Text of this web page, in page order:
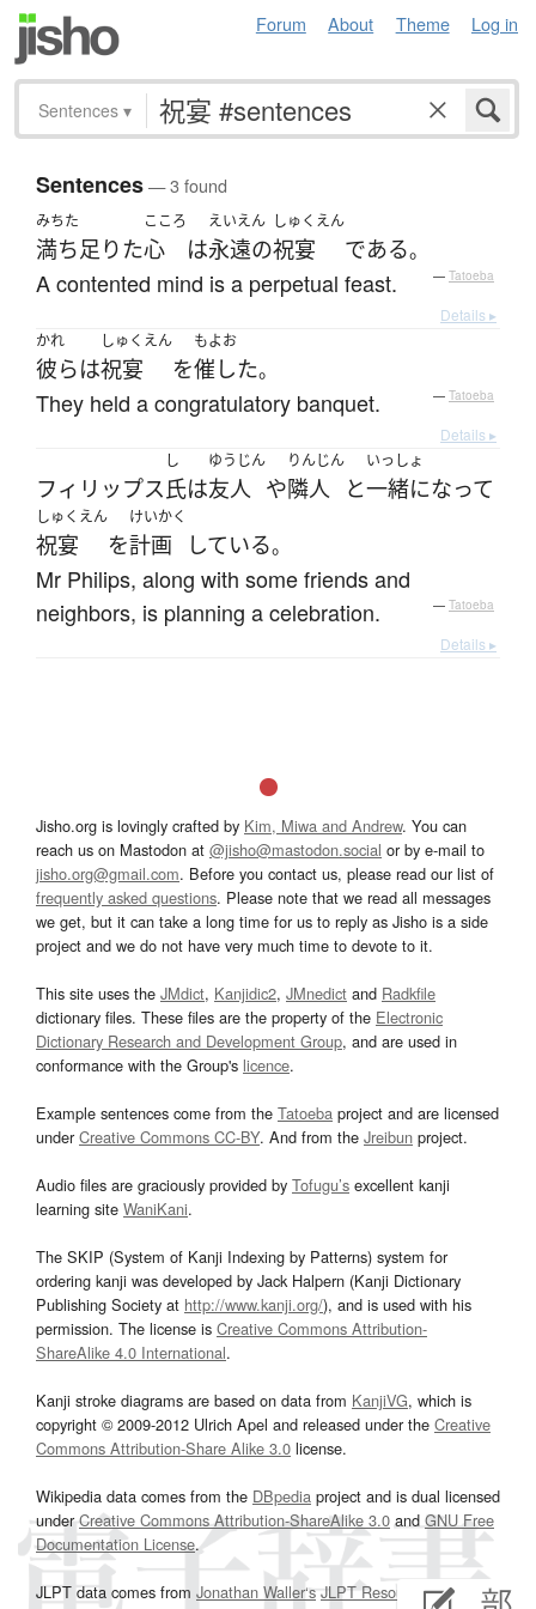
Forum About Theme Log in
Sentences ▾
Sentences— 3 found
みちた
満ち足りた
こころ
心 は
えいえん
永遠の
しゅくえん
祝宴 である。
A contented mind is a perpetual feast. — Tatoeba
Details ▸
かれ
彼らは
しゅくえん
祝宴 を
もよお
催した。
They held a congratulatory banquet. — Tatoeba
Details ▸
フィリップス
し
氏は
ゆうじん
友人 や
りんじん
隣人 と
いっしょ
一緒になって
しゅくえん
祝宴 を
けいかく
計画 している。
Mr Philips, along with some friends and
neighbors, is planning a celebration.
— Tatoeba
Details ▸
Jisho.org is lovingly crafted by Kim, Miwa and Andrew. You can
reach us on Mastodon at @jisho@mastodon.social or by e-mail to
jisho.org@gmail.com. Before you contact us, please read our list of
frequently asked questions. Please note that we read all messages
we get, but it can take a long time for us to reply as Jisho is a side
project and we do not have very much time to devote to it.
This site uses the JMdict, Kanjidic2, JMnedict and Radkfile
dictionary files. These files are the property of the Electronic
Dictionary Research and Development Group, and are used in
conformance with the Group's licence.
Example sentences come from the Tatoeba project and are licensed
underCreative Commons CC-BY. And from the Jreibun project.
Audio files are graciously provided by Tofugu’s excellent kanji
learning site WaniKani.
The SKIP (System of Kanji Indexing by Patterns) system for
ordering kanji was developed by Jack Halpern (Kanji Dictionary
Publishing Society at http://www.kanji.org/), and is used with his
permission. The license is Creative Commons Attribution-
ShareAlike 4.0 International.
Kanji stroke diagrams are based on data from KanjiVG, which is
copyright © 2009-2012 Ulrich Apel and released under the Creative
Commons Attribution-Share Alike 3.0 license.
Wikipedia data comes from the DBpedia project and is dual licensed
underCreative Commons Attribution-ShareAlike 3.0and GNU Free
Documentation License.
JLPT data comes from Jonathan Waller‘s JLPT Resourcespage.